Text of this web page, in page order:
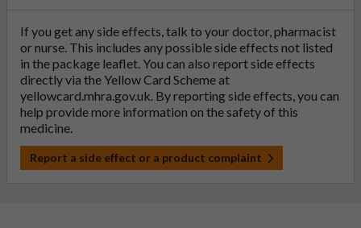
If you get any side effects, talk to your doctor, pharmacist
or nurse. This includes any possible side effects not listed
in the package leaflet. You can also report side effects
directly via the Yellow Card Scheme at
yellowcard.mhra.gov.uk. By reporting side effects, you can
help provide more information on the safety of this
medicine.
Report a side effect or a product complaint